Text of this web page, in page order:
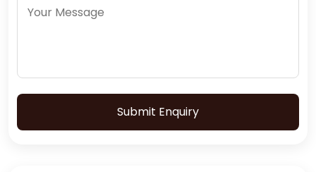
Submit Enquiry